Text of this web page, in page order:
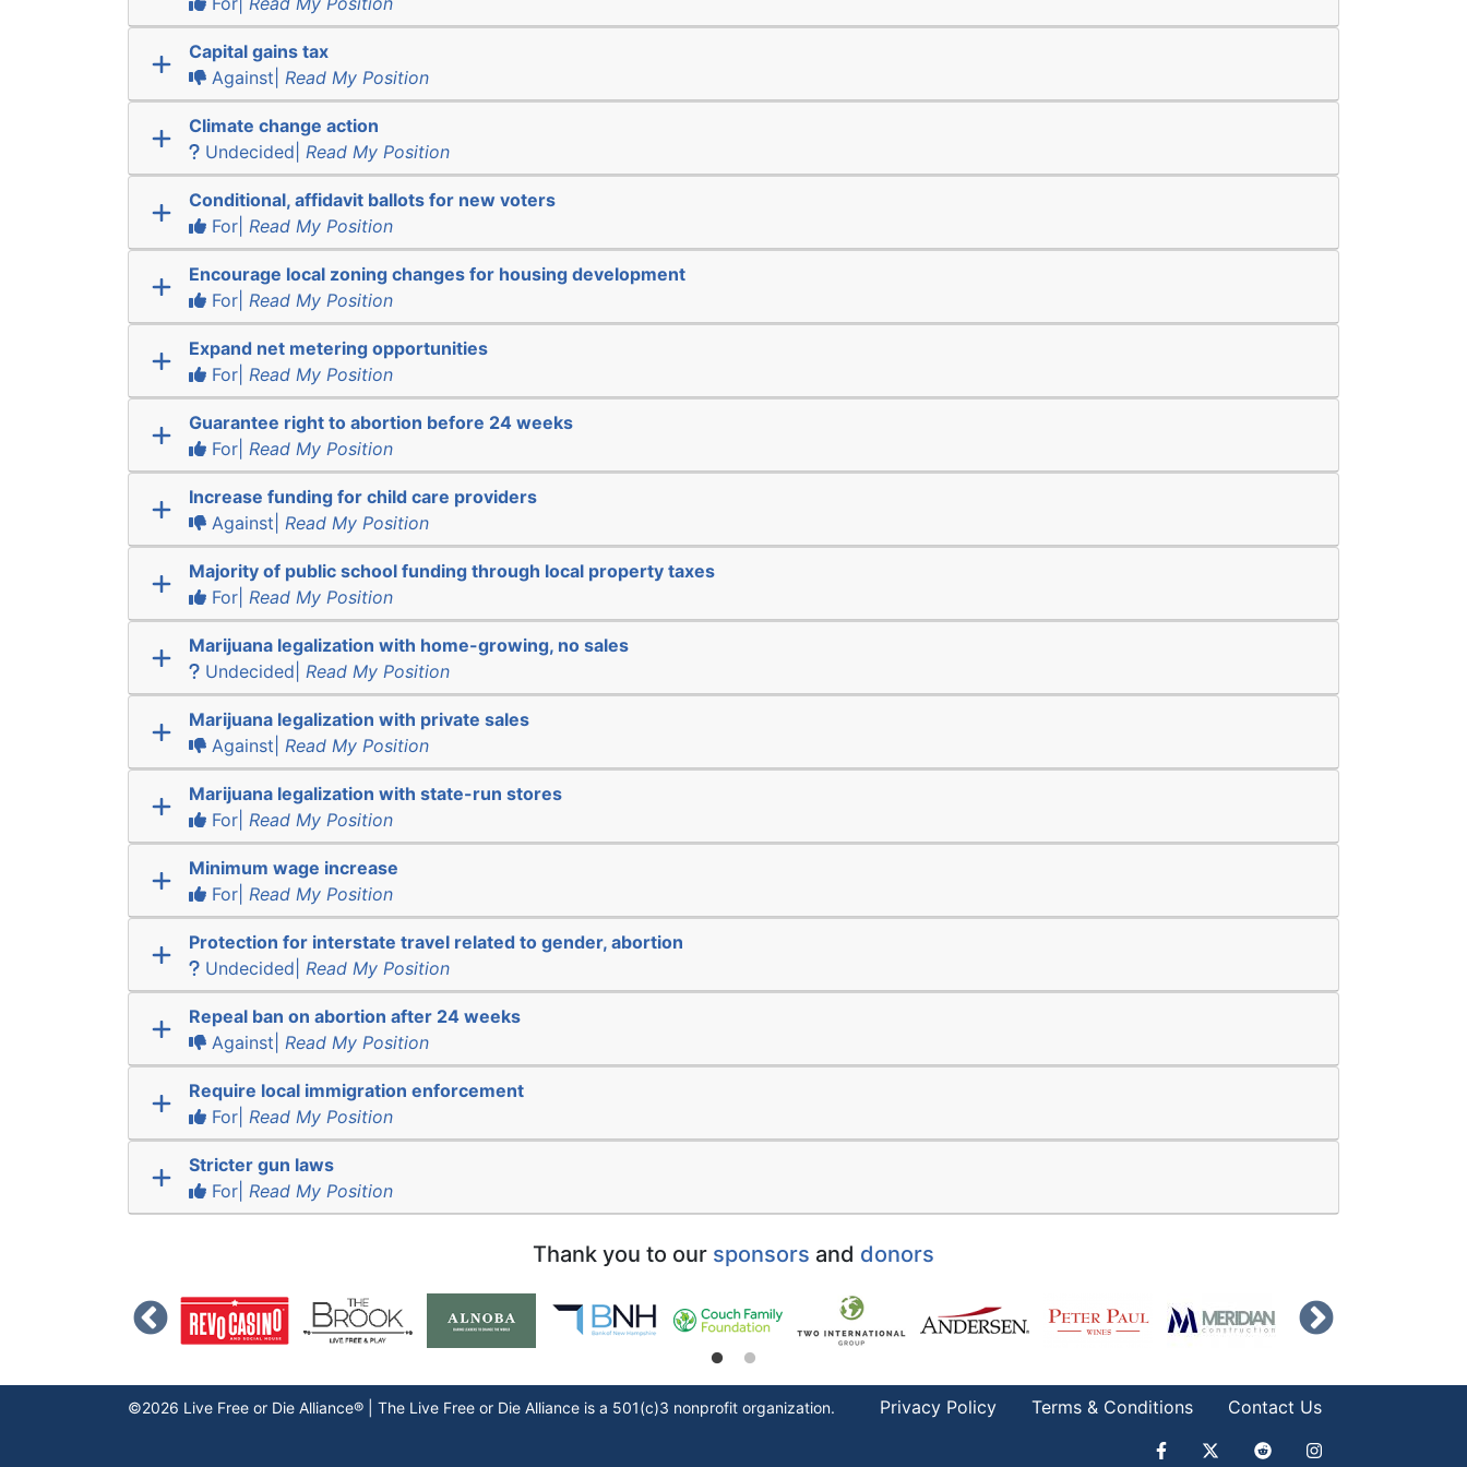
Capital gains tax
Against| Read My Position
Climate change action
Undecided| Read My Position
Conditional, affidavit ballots for new voters
For| Read My Position
Encourage local zoning changes for housing development
For| Read My Position
Expand net metering opportunities
For| Read My Position
Guarantee right to abortion before 24 weeks
For| Read My Position
Increase funding for child care providers
Against| Read My Position
Majority of public school funding through local property taxes
For| Read My Position
Marijuana legalization with home-growing, no sales
Undecided| Read My Position
Marijuana legalization with private sales
Against| Read My Position
Marijuana legalization with state-run stores
For| Read My Position
Minimum wage increase
For| Read My Position
Protection for interstate travel related to gender, abortion
Undecided| Read My Position
Repeal ban on abortion after 24 weeks
Against| Read My Position
Require local immigration enforcement
For| Read My Position
Stricter gun laws
For| Read My Position
Thank you to our sponsors and donors
©2026 Live Free or Die Alliance® | The Live Free or Die Alliance is a 501(c)3 nonprofit organization. Privacy Policy Terms & Conditions Contact Us